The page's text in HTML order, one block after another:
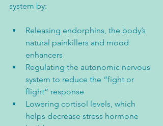
system by:
Releasing endorphins, the body’s
natural painkillers and mood
enhancers
Regulating the autonomic nervous
system to reduce the “fight or
flight” response
Lowering cortisol levels, which
helps decrease stress hormone